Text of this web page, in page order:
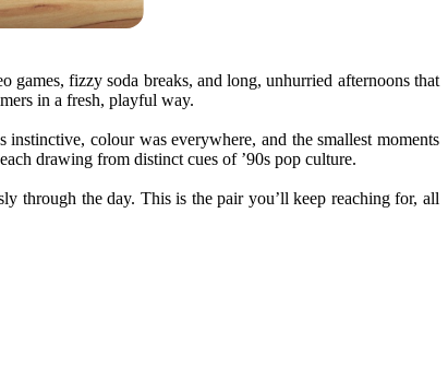
fizzy soda breaks, and long, unhurried afternoons that
in a fresh, playful way.
colour was everywhere, and the smallest moments
drawing from distinct cues of ’90s pop culture.
through the day. This is the pair you’ll keep reaching for, all